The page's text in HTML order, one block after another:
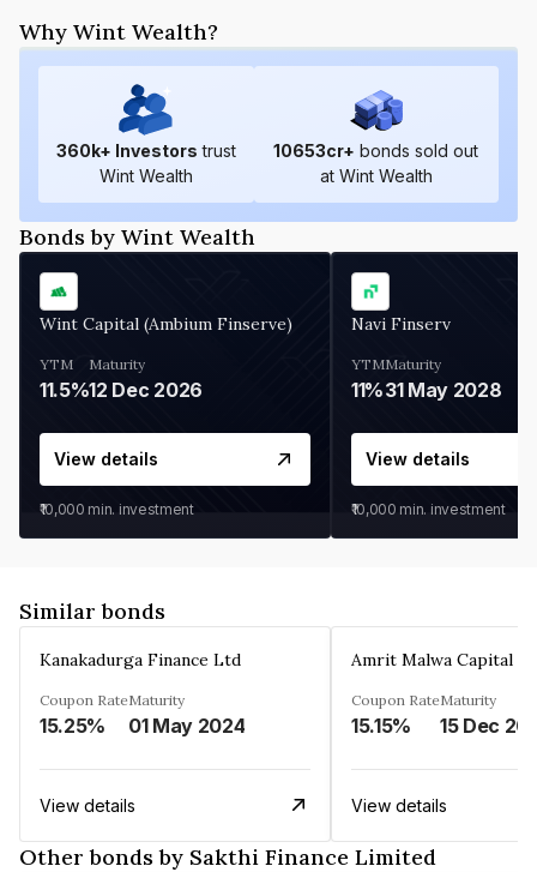
Why Wint Wealth?
360k+ Investors trust
Wint Wealth
10653cr+ bonds sold out
at Wint Wealth
Bonds by Wint Wealth
Wint Capital (Ambium Finserve)
YTM
11.5%
Maturity
12 Dec 2026
View details
₹10,000 min. investment
Navi Finserv
YTM
11%
Maturity
31 May 2028
View details
₹10,000 min. investment
Similar bonds
Kanakadurga Finance Ltd
Coupon Rate
15.25%
Maturity
01 May 2024
View details
Amrit Malwa Capital
Coupon Rate
15.15%
Maturity
15 Dec
View details
Other bonds by Sakthi Finance Limited